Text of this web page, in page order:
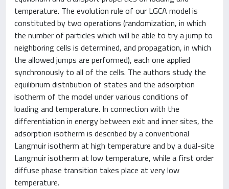
temperature. The evolution rule of our LGCA model is
constituted by two operations (randomization, in which
the number of particles which will be able to try a jump to
neighboring cells is determined, and propagation, in which
the allowed jumps are performed), each one applied
synchronously to all of the cells. The authors study the
equilibrium distribution of states and the adsorption
isotherm of the model under various conditions of
loading and temperature. In connection with the
differentiation in energy between exit and inner sites, the
adsorption isotherm is described by a conventional
Langmuir isotherm at high temperature and by a dual-site
Langmuir isotherm at low temperature, while a first order
diffuse phase transition takes place at very low
temperature.